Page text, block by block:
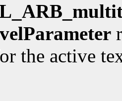
the active